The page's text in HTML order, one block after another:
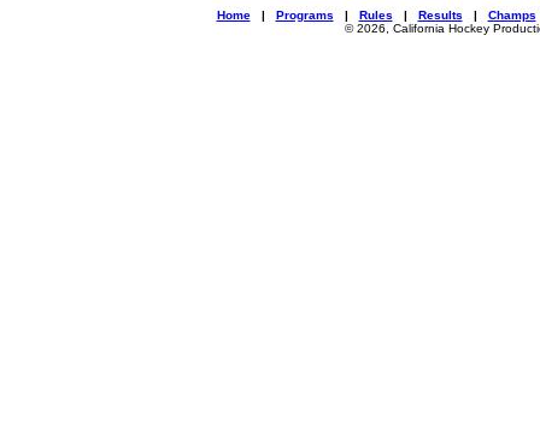
Home| Programs | Rules | Results | Champs
© 2026, California Hockey